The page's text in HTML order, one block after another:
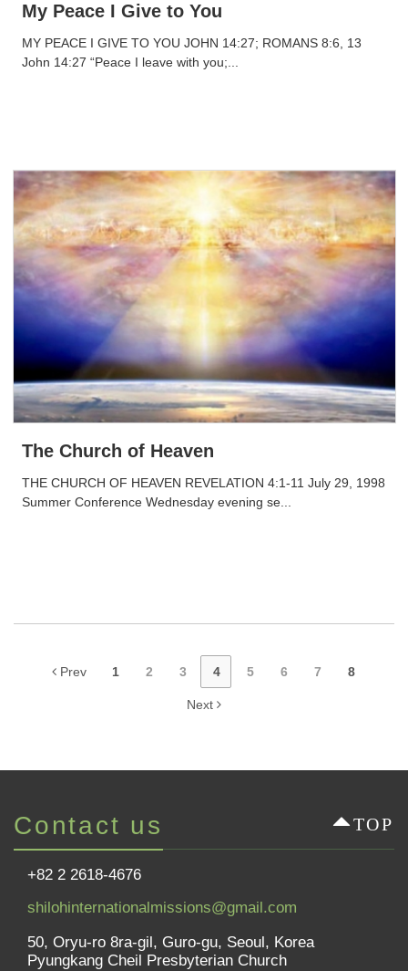
My Peace I Give to You
MY PEACE I GIVE TO YOU JOHN 14:27; ROMANS 8:6, 13
John 14:27 “Peace I leave with you;...
The Church of Heaven
THE CHURCH OF HEAVEN REVELATION 4:1-11 July 29, 1998
Summer Conference Wednesday evening se...
Prev 1 2 3 4 5 6 7 8
Next
Contact us TOP
+82 2 2618-4676
shilohinternationalmissions@gmail.com
50, Oryu-ro 8ra-gil, Guro-gu, Seoul, Korea
Pyungkang Cheil Presbyterian Church